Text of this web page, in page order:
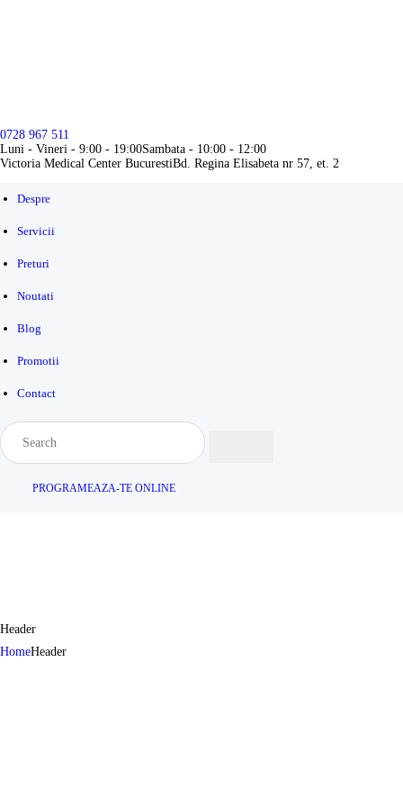
0728 967 511
Luni - Vineri - 9:00 - 19:00Sambata - 10:00 - 12:00
Victoria Medical Center BucurestiBd. Regina Elisabeta nr 57, et. 2
Despre
Servicii
Preturi
Noutati
Blog
Promotii
Contact
PROGRAMEAZA-TE ONLINE
Header
HomeHeader
NOUTATI
PROMOTII
CONTACT